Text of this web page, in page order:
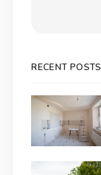
RECENT POSTS